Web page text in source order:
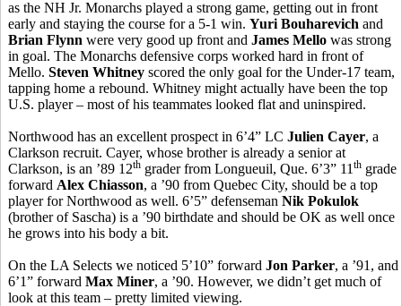
as the NH Jr. Monarchs played a strong game, getting out in front
early and staying the course for a 5-1 win. Yuri Bouharevich and
Brian Flynn were very good up front and James Mello was strong
in goal. The Monarchs defensive corps worked hard in front of
Mello. Steven Whitney scored the only goal for the Under-17 team,
tapping home a rebound. Whitney might actually have been the top
U.S. player – most of his teammates looked flat and uninspired.
Northwood has an excellent prospect in 6’4” LC Julien Cayer, a
Clarkson recruit. Cayer, whose brother is already a senior at
Clarkson, is an ’89 12th grader from Longueuil, Que. 6’3” 11 th grade
forward Alex Chiasson, a ’90 from Quebec City, should be a top
player for Northwood as well. 6’5” defenseman Nik Pokulok
(brother of Sascha) is a ’90 birthdate and should be OK as well once
he grows into his body a bit.
On the LA Selects we noticed 5’10” forward Jon Parker, a ’91, and
6’1” forward Max Miner, a ’90. However, we didn’t get much of
look at this team – pretty limited viewing.